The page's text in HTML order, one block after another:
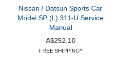
Nissan / Datsun Sports Car
Model SP (L) 311-U Service
Manual
A$252.10
FREE SHIPPING*